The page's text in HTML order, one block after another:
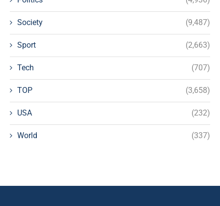
Society (9,487)
Sport (2,663)
Tech (707)
TOP (3,658)
USA (232)
World (337)